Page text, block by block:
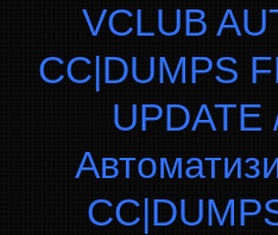
VCLUB
CC|DUMPS
UPDATE